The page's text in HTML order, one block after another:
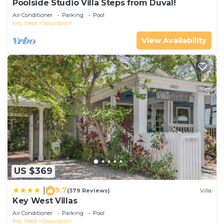
Poolside Studio Villa Steps from Duval!
Air Conditioner Parking
Pool
Key West
Downtown
View Availability
US $369
9.7(379 Reviews) Villa
Key West Villas
Air Conditioner Parking
Pool
Key West
Downtown